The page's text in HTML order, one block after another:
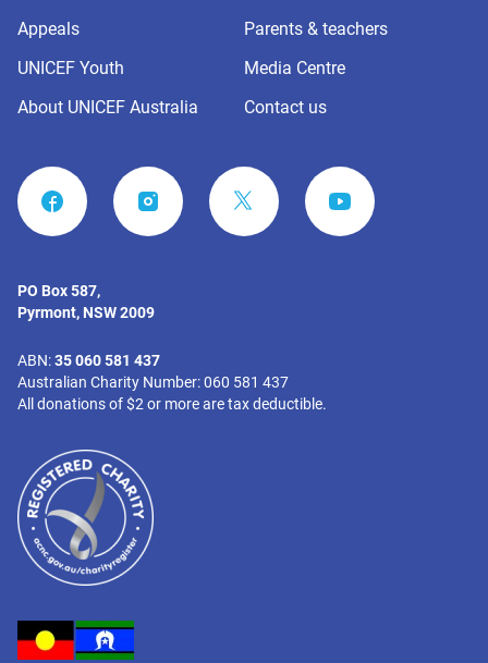
Appeals
Parents & teachers
UNICEF Youth
Media Centre
About UNICEF Australia
Contact us
FACEBOOK INSTAGRAM YOUTUBE
PO Box 587,
Pyrmont, NSW 2009
ABN:35 060 581 437
Australian Charity Number: 060 581 437
All donations of $2 or more are tax deductible.